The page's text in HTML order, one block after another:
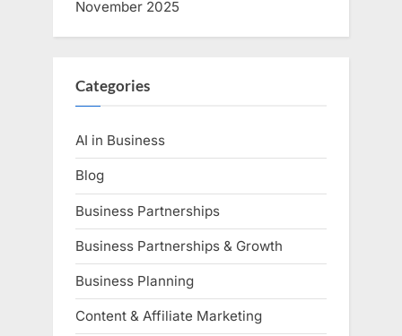
November 2025
Categories
AI in Business
Blog
Business Partnerships
Business Partnerships & Growth
Business Planning
Content & Affiliate Marketing